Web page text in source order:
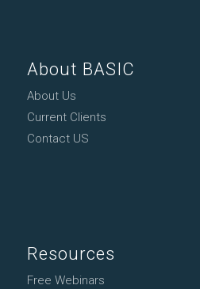
About BASIC
About Us
Current Clients
Contact US
Resources
Free Webinars